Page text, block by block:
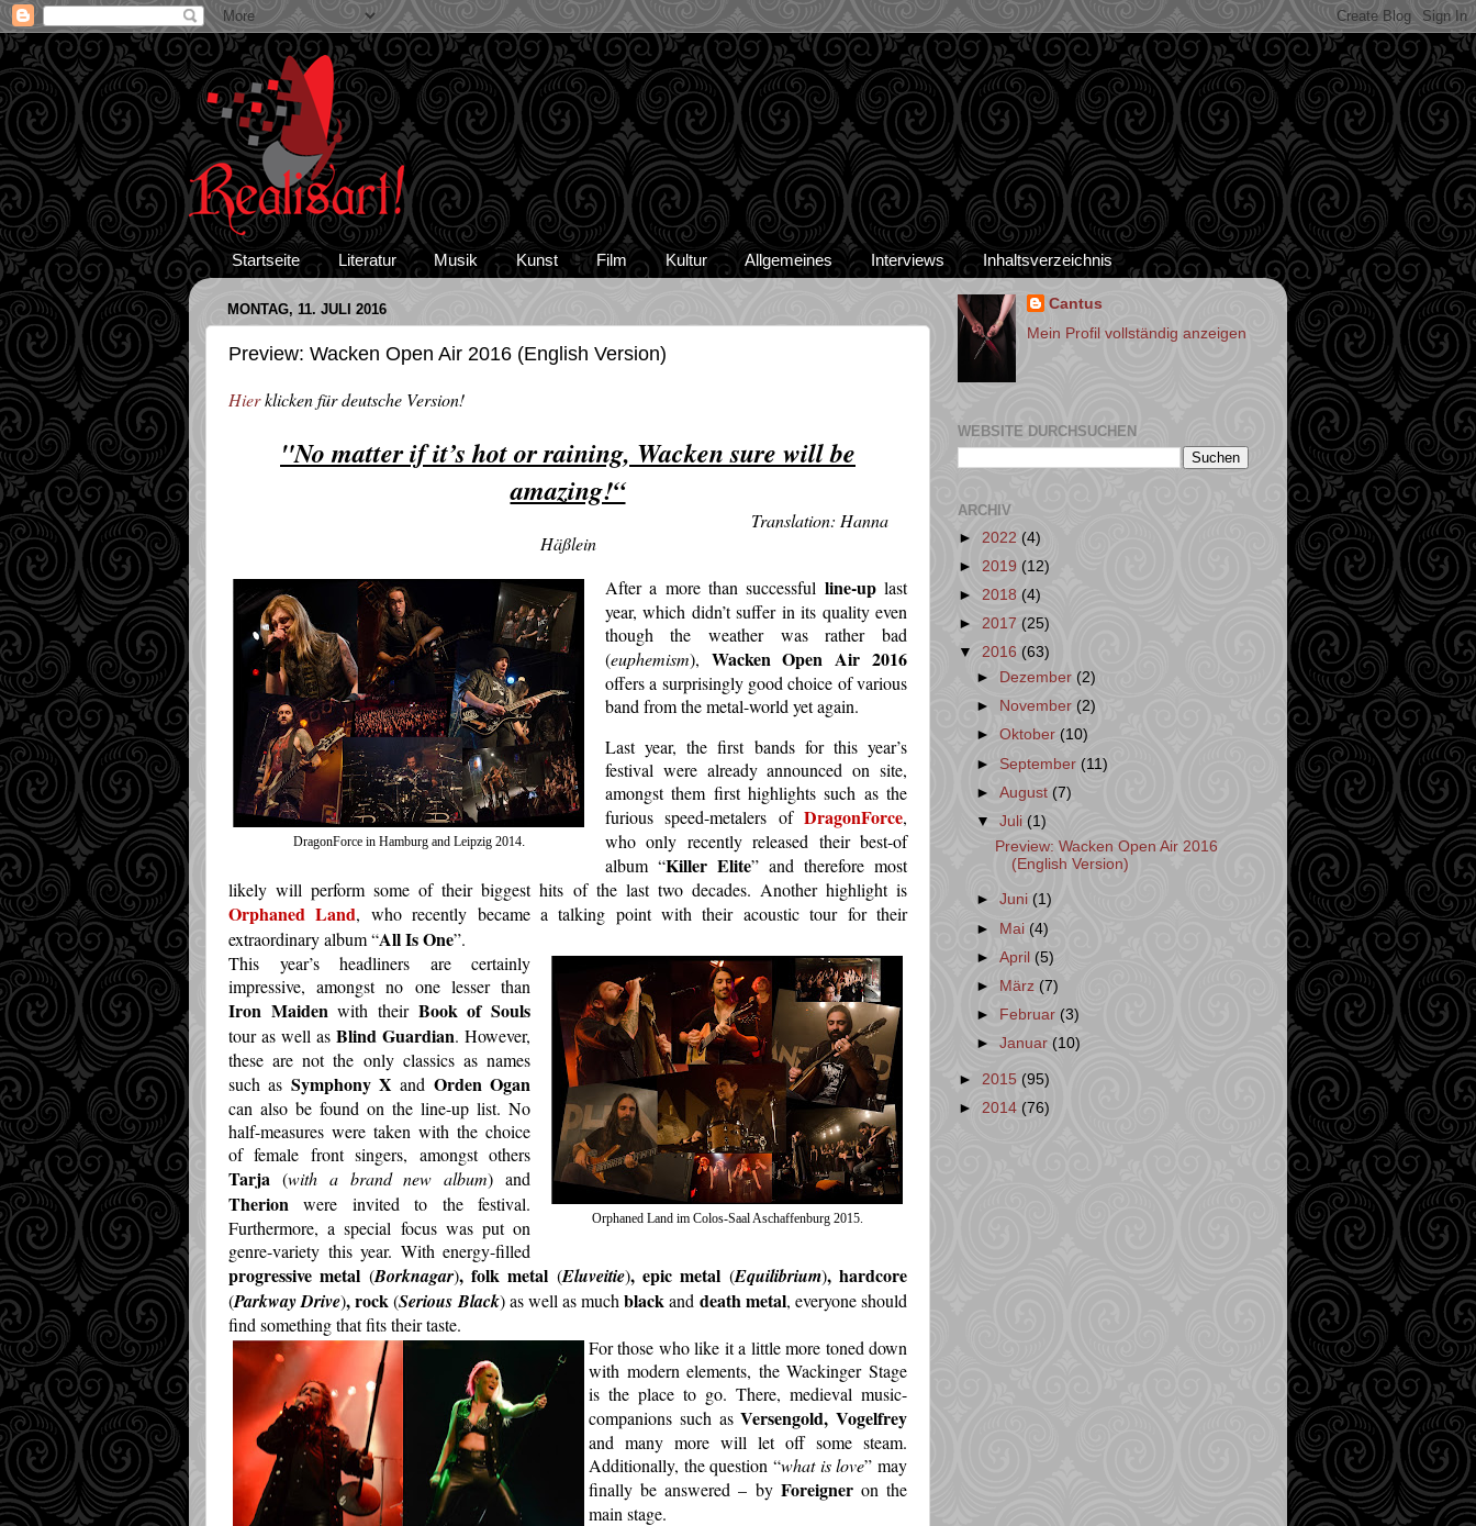
Startseite Literatur Musik Kunst Film Kultur Allgemeines Interviews Inhaltsverzeichnis
MONTAG, 11. JULI 2016
Preview: Wacken Open Air 2016 (English Version)
Hierklicken für deutsche Version!
"No matter if it’s hot or raining, Wacken sure will be
amazing!“
Translation: Hanna
Häßlein
DragonForce in Hamburg and Leipzig 2014.
After a more than successful line-uplast
year, which didn’t suffer in its quality even
though the weather was rather bad
(euphemism), Wacken Open Air 2016
offers a surprisingly good choice of various
band from the metal-world yet again.
Last year, the first bands for this year’s
festival were already announced on site,
amongst them first highlights such as the
furious speed-metalers of DragonForce,
who only recently released their best-of
album “Killer Elite” and therefore most
likely will perform some of their biggest hits of the last two decades. Another highlight is
Orphaned Land, who recently became a talking point with their acoustic tour for their
extraordinary album “All Is One”.
Orphaned Land im Colos-Saal Aschaffenburg 2015.
This year’s headliners are certainly
impressive, amongst no one lesser than
Iron Maiden with their Book of Souls
tour as well asBlind Guardian. However,
these are not the only classics as names
such as Symphony X and Orden Ogan
can also be found on the line-up list. No
half-measures were taken with the choice
of female front singers, amongst others
Tarja (with a brand new album) and
Therion were invited to the festival.
Furthermore, a special focus was put on
genre-variety this year. With energy-filled
progressive metal (Borknagar), folk metal (Eluveitie), epic metal (Equilibrium), hardcore
(Parkway Drive), rock(Serious Black) as well as muchblackand death metal, everyone should
find something that fits their taste.
For those who like it a little more toned down
with modern elements, the Wackinger Stage
is the place to go. There, medieval music-
companions such asVersengold, Vogelfrey
and many more will let off some steam.
Additionally, the question “what is love” may
finally be answered – by Foreigneron the
main stage.
Cantus
Mein Profil vollständig anzeigen
WEBSITE DURCHSUCHEN
ARCHIV
► 2022 (4)
► 2019 (12)
► 2018 (4)
► 2017 (25)
▼ 2016 (63)
►
Dezember (2)
►
November (2)
►Oktober(10)
►September (11)
►August(7)
▼Juli(1)
Preview: Wacken Open Air 2016
(English Version)
►Juni(1)
► Mai (4)
►April (5)
►
März (7)
►
Februar (3)
►Januar(10)
► 2015 (95)
► 2014 (76)